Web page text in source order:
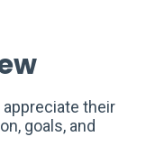
their
goals, and